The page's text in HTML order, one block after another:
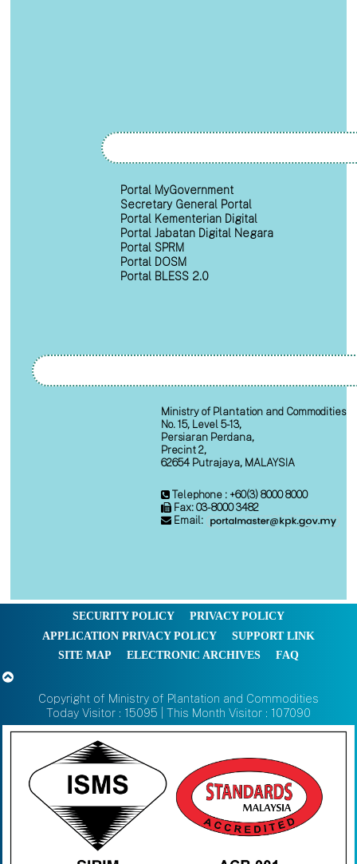
Portal MyGovernment
Secretary General Portal
Portal Kementerian Digital
Portal Jabatan Digital Negara
Portal SPRM
Portal DOSM
Portal BLESS 2.0
Ministry of Plantation and Commodities
No. 15, Level 5-13,
Persiaran Perdana,
Precint 2,
62654 Putrajaya, MALAYSIA
Telephone : +60(3) 8000 8000
Fax: 03-8000 3482
Email:
SECURITY POLICY
PRIVACY POLICY
APPLICATION PRIVACY POLICY
SUPPORT LINK
SITE MAP
ELECTRONIC ARCHIVES FAQ
Copyright of Ministry of Plantation and Commodities
Today Visitor : 15095 | This Month Visitor : 107090